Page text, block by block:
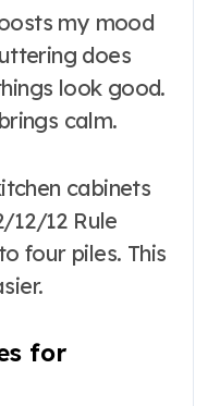
my mood
does
look good.
calm.
cabinets
12/12 Rule
four piles. This
for